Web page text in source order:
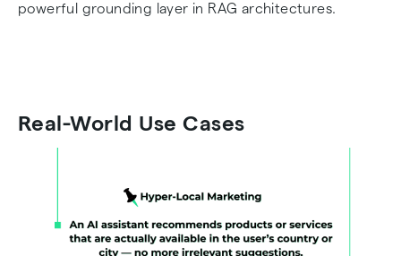
powerful grounding layer in RAG architectures.
Real-World Use Cases